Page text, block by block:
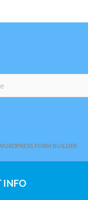
FORM BUILDER
INFO